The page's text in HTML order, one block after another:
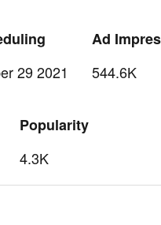
29 2021
Ad
544.6K
Popularity
4.3K